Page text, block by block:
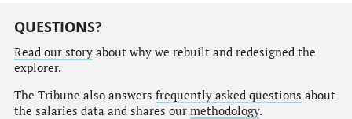
QUESTIONS?
Read our storyabout why we rebuilt and redesigned the
explorer.
The Tribune also answers frequently asked questions about
the salaries data and shares our methodology.